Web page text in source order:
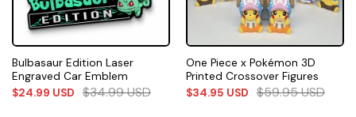
Bulbasaur Edition Laser
Engraved Car Emblem
$24.99 USD $34.99USD
One Piece x Pokémon 3D
Printed Crossover Figures
$34.95 USD $59.95USD